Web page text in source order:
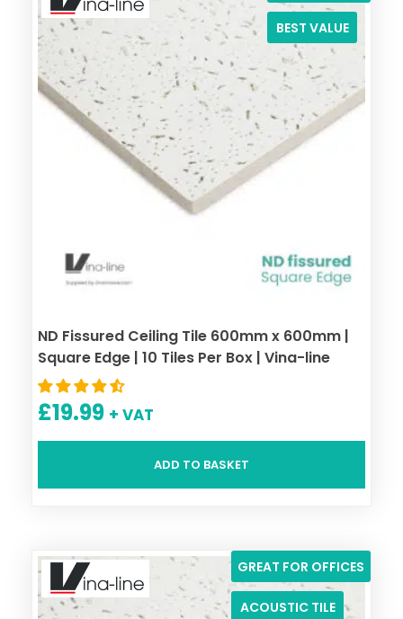
BEST VALUE
ND Fissured Ceiling Tile 600mm x 600mm |
Square Edge | 10 Tiles Per Box | Vina-line
£19.99 + VAT
ADD TO BASKET
GREAT FOR OFFICES
ACOUSTIC TILE